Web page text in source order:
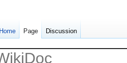
Home Page Discussion